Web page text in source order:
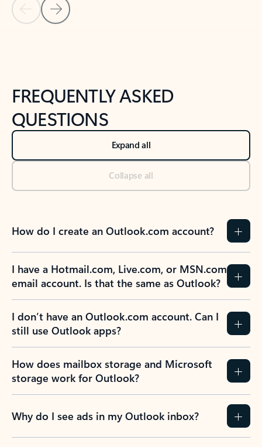
Back to tabs
FREQUENTLY ASKED
QUESTIONS
Expand all
Collapse all
How do I create an Outlook.com account?
I have a Hotmail.com, Live.com, or MSN.com
email account. Is that the same as Outlook?
I don’t have an Outlook.com account. Can I
still use Outlook apps?
How does mailbox storage and Microsoft
storage work for Outlook?
Why do I see ads in my Outlook inbox?